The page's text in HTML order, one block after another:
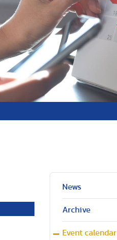
News
Archive
Event calendar